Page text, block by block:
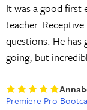
It was a good first
teacher.
questions. He has
going, but
Premiere Pro